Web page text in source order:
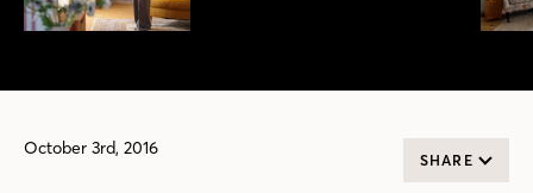
October 3rd, 2016
SHARE